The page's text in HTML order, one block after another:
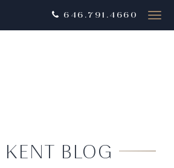
646.791.4660
KENT BLOG